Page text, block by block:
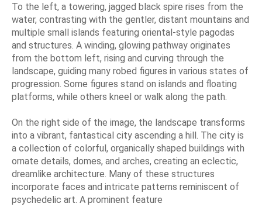
To the left, a towering, jagged black spire rises from the
water, contrasting with the gentler, distant mountains and
multiple small islands featuring oriental-style pagodas
and structures. A winding, glowing pathway originates
from the bottom left, rising and curving through the
landscape, guiding many robed figures in various states of
progression. Some figures stand on islands and floating
platforms, while others kneel or walk along the path.
On the right side of the image, the landscape transforms
into a vibrant, fantastical city ascending a hill. The city is
a collection of colorful, organically shaped buildings with
ornate details, domes, and arches, creating an eclectic,
dreamlike architecture. Many of these structures
incorporate faces and intricate patterns reminiscent of
psychedelic art. A prominent feature